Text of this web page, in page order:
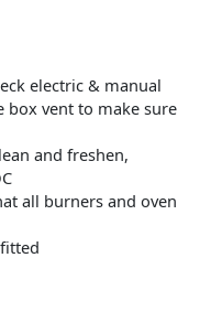
electric & manual
box vent to make sure
and freshen,
all burners and oven